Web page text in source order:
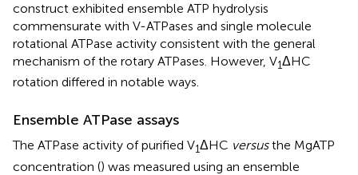
construct exhibited ensemble ATP hydrolysis
commensurate with V-ATPases and single molecule
rotational ATPase activity consistent with the general
mechanism of the rotary ATPases. However, V1ΔHC
rotation differed in notable ways.
Ensemble ATPase assays
The ATPase activity of purified V1ΔHC versusthe MgATP
concentration () was measured using an ensemble